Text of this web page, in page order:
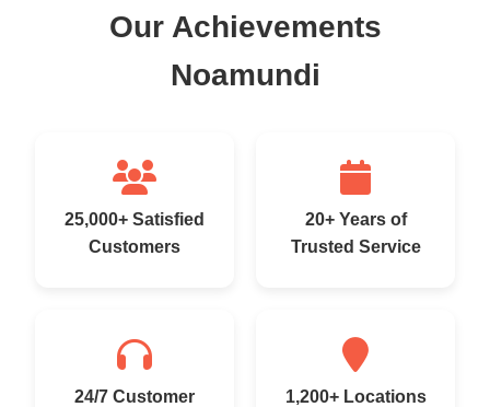
Our Achievements
Noamundi
25,000+ Satisfied
Customers
20+ Years of
Trusted Service
24/7 Customer
1,200+ Locations